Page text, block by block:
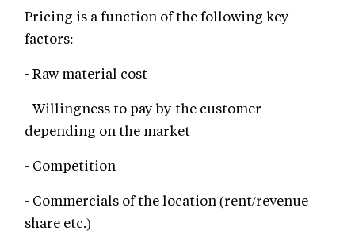
Pricing is a function of the following key
factors:
- Raw material cost
- Willingness to pay by the customer
depending on the market
- Competition
- Commercials of the location (rent/revenue
share etc.)